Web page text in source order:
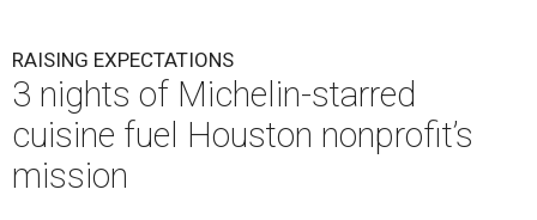
RAISING EXPECTATIONS
3 nights of Michelin-starred
cuisine fuel Houston nonprofit’s
mission